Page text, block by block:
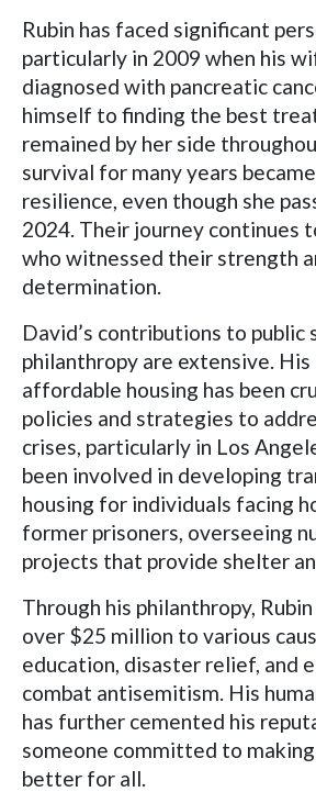
Rubin has faced significant
particularly in 2009 when his
diagnosed with pancreatic
himself to finding the best
remained by her side
survival for many years
resilience, even though she
2024. Their journey continues
who witnessed their strength
determination.
David’s contributions to public
philanthropy are extensive. His
affordable housing has been
policies and strategies to
crises, particularly in Los
been involved in developing
housing for individuals facing
former prisoners, overseeing
projects that provide shelter
Through his philanthropy,
over $25 million to various
education, disaster relief, and
combat antisemitism. His
has further cemented his
someone committed to
better for all.